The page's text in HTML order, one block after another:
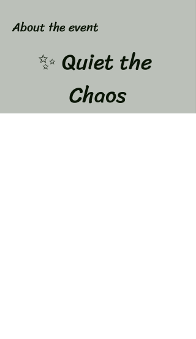
About the event
✨ Quiet the
Chaos
A 12-Week Journey to Calm Your Mind & Let